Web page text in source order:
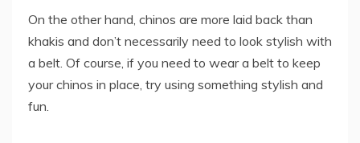
On the other hand, chinos are more laid back than
khakis and don’t necessarily need to look stylish with
a belt. Of course, if you need to wear a belt to keep
your chinos in place, try using something stylish and
fun.